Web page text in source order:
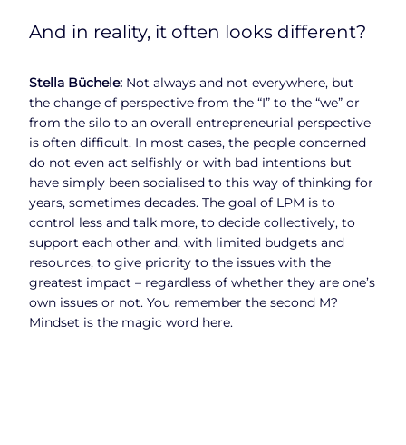
And in reality, it often looks different?
Stella Büchele: Not always and not everywhere, but
the change of perspective from the “I” to the “we” or
from the silo to an overall entrepreneurial perspective
is often difficult. In most cases, the people concerned
do not even act selfishly or with bad intentions but
have simply been socialised to this way of thinking for
years, sometimes decades. The goal of LPM is to
control less and talk more, to decide collectively, to
support each other and, with limited budgets and
resources, to give priority to the issues with the
greatest impact – regardless of whether they are one’s
own issues or not. You remember the second M?
Mindset is the magic word here.